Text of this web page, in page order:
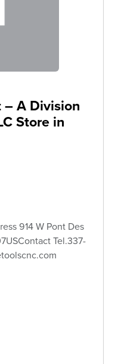
A Division
Store in
914 W Pont Des
Tel.337-